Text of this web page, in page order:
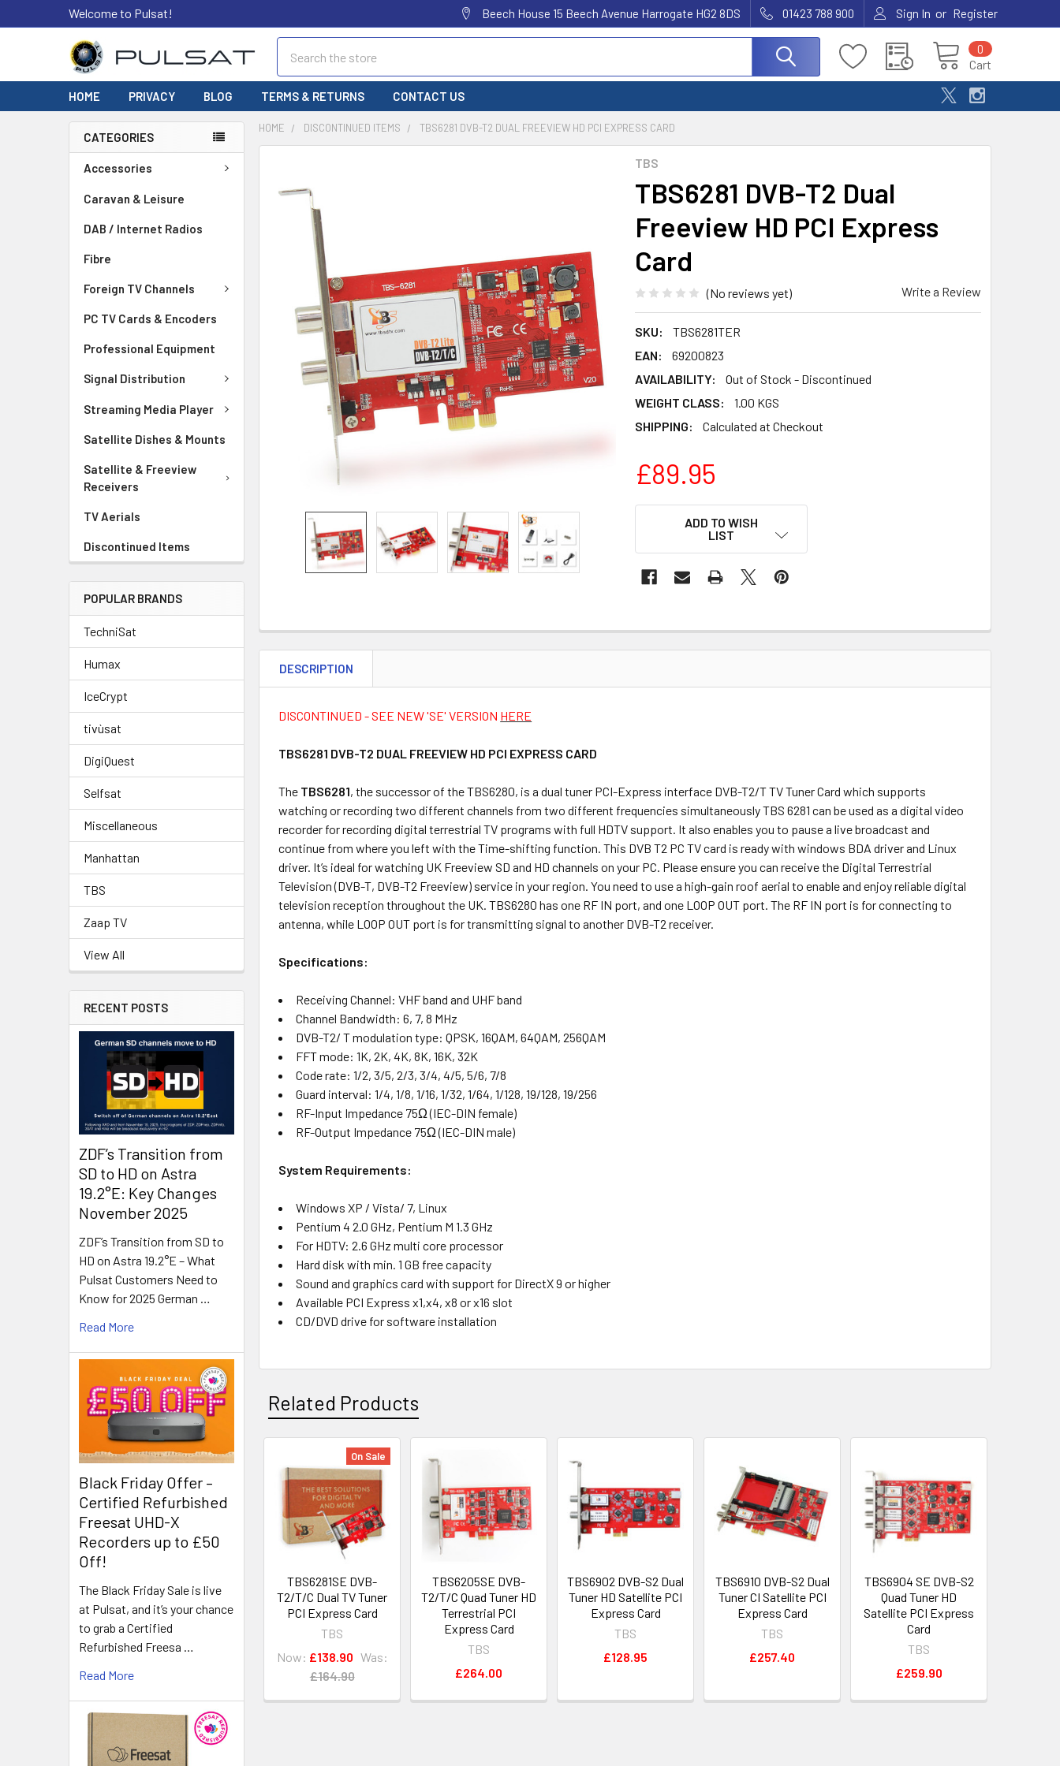
Welcome to Pulsat! Beech House 15 Beech Avenue Harrogate HG2 8DS 01423 788 900 Sign In or Register
Cart
0
HOME PRIVACY BLOG TERMS & RETURNS CONTACT US
CATEGORIES
Accessories
Caravan & Leisure
DAB / Internet Radios
Fibre
Foreign TV Channels
PC TV Cards & Encoders
Professional Equipment
Signal Distribution
Streaming Media Player
Satellite Dishes & Mounts
Satellite & Freeview
Receivers
TV Aerials
Discontinued Items
POPULAR BRANDS
TechniSat
Humax
IceCrypt
tivùsat
DigiQuest
Selfsat
Miscellaneous
Manhattan
TBS
Zaap TV
View All
RECENT POSTS
ZDF’s Transition from
SD to HD on Astra
19.2°E: Key Changes
November 2025
ZDF’s Transition from SD to
HD on Astra 19.2°E – What
Pulsat Customers Need to
Know for 2025 German …
Read More
Black Friday Offer –
Certified Refurbished
Freesat UHD-X
Recorders up to £50
Off!
The Black Friday Sale is live
at Pulsat, and it’s your chance
to grab a Certified
Refurbished Freesa …
Read More
HOME DISCONTINUED ITEMS TBS6281 DVB-T2 DUAL FREEVIEW HD PCI EXPRESS CARD
TBS
TBS6281 DVB-T2 Dual
Freeview HD PCI Express
Card
(No reviews yet) Write a Review
SKU:
TBS6281TER
EAN:
69200823
AVAILABILITY:
Out of Stock - Discontinued
WEIGHT CLASS:
1.00 KGS
SHIPPING:
Calculated at Checkout
£89.95
ADD TO WISH
LIST
TOGETHER:
SELECT
ADD
SELECTED
TO CART
DESCRIPTION
DISCONTINUED - SEE NEW 'SE' VERSION HERE
TBS6281 DVB-T2 DUAL FREEVIEW HD PCI EXPRESS CARD
The TBS6281, the successor of the TBS6280, is a dual tuner PCI-Express interface DVB-T2/T TV Tuner Card which supports
watching or recording two different channels from two different frequencies simultaneously TBS 6281 can be used as a digital video
recorder for recording digital terrestrial TV programs with full HDTV support. It also enables you to pause a live broadcast and
continue from where you left with the Time-shifting function. This DVB T2 PC TV card is ready with windows BDA driver and Linux
driver. It’s ideal for watching UK Freeview SD and HD channels on your PC. Please ensure you can receive the Digital Terrestrial
Television (DVB-T, DVB-T2 Freeview) service in your region. You need to use a high-gain roof aerial to enable and enjoy reliable digital
television reception throughout the UK. TBS6280 has one RF IN port, and one LOOP OUT port. The RF IN port is for connecting to
antenna, while LOOP OUT port is for transmitting signal to another DVB-T2 receiver.
Specifications:
Receiving Channel: VHF band and UHF band
Channel Bandwidth: 6, 7, 8 MHz
DVB-T2/ T modulation type: QPSK, 16QAM, 64QAM, 256QAM
FFT mode: 1K, 2K, 4K, 8K, 16K, 32K
Code rate: 1/2, 3/5, 2/3, 3/4, 4/5, 5/6, 7/8
Guard interval: 1/4, 1/8, 1/16, 1/32, 1/64, 1/128, 19/128, 19/256
RF-Input Impedance 75Ω (IEC-DIN female)
RF-Output Impedance 75Ω (IEC-DIN male)
System Requirements:
Windows XP / Vista/ 7, Linux
Pentium 4 2.0 GHz, Pentium M 1.3 GHz
For HDTV: 2.6 GHz multi core processor
Hard disk with min. 1 GB free capacity
Sound and graphics card with support for DirectX 9 or higher
Available PCI Express x1,x4, x8 or x16 slot
CD/DVD drive for software installation
Related Products
On Sale
TBS6281SE DVB-
T2/T/C Dual TV Tuner
PCI Express Card
TBS
Now: £138.90 Was:
£164.90
TBS6205SE DVB-
T2/T/C Quad Tuner HD
Terrestrial PCI
Express Card
TBS
£264.00
TBS6902 DVB-S2 Dual
Tuner HD Satellite PCI
Express Card
TBS
£128.95
TBS6910 DVB-S2 Dual
Tuner CI Satellite PCI
Express Card
TBS
£257.40
TBS6904 SE DVB-S2
Quad Tuner HD
Satellite PCI Express
Card
TBS
£259.90